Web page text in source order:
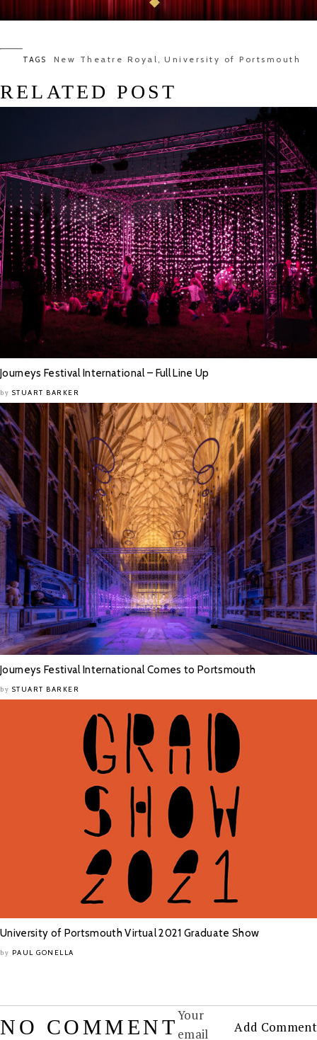
TAGS New Theatre Royal ,University of Portsmouth
RELATED POST
Journeys Festival International – Full Line Up
by STUART BARKER
Journeys Festival International Comes to Portsmouth
by STUART BARKER
University of Portsmouth Virtual 2021 Graduate Show
by PAUL GONELLA
NO COMMENT Add Comment
Your
email